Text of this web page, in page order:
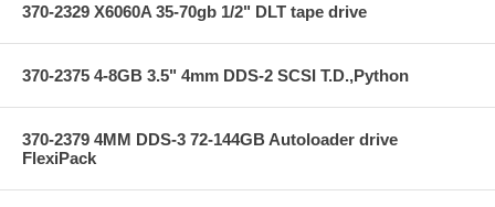
370-2329 X6060A 35-70gb 1/2" DLT tape drive
370-2375 4-8GB 3.5" 4mm DDS-2 SCSI T.D.,Python
370-2379 4MM DDS-3 72-144GB Autoloader drive
FlexiPack